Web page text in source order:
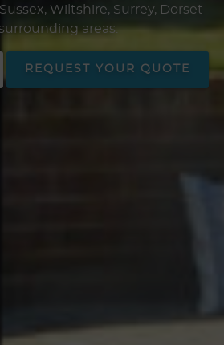
Wiltshire, Surrey, Dorset
areas.
REQUEST YOUR QUOTE